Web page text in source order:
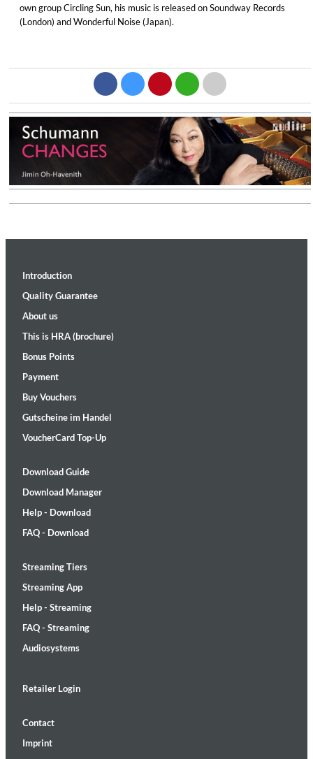
own group Circling Sun, his music is released on Soundway Records
(London) and Wonderful Noise (Japan).
Introduction
Quality Guarantee
About us
This is HRA (brochure)
Bonus Points
Payment
Buy Vouchers
Gutscheine im Handel
VoucherCard Top-Up
Download Guide
Download Manager
Help - Download
FAQ - Download
Streaming Tiers
Streaming App
Help - Streaming
FAQ - Streaming
Audiosystems
Retailer Login
Contact
Imprint